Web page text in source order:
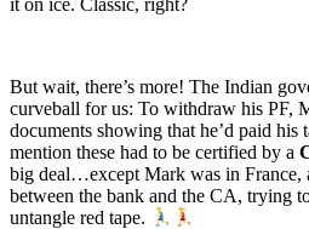
But wait, there’s more! The Indian
curveball for us: To withdraw his PF,
documents showing that he’d paid
mention these had to be certified by a
big deal…except Mark was in France,
between the bank and the CA, trying
untangle red tape.